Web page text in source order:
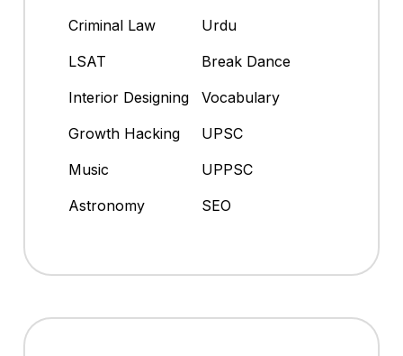
Criminal Law
Urdu
LSAT
Break Dance
Interior Designing
Vocabulary
Growth Hacking
UPSC
Music
UPPSC
Astronomy
SEO